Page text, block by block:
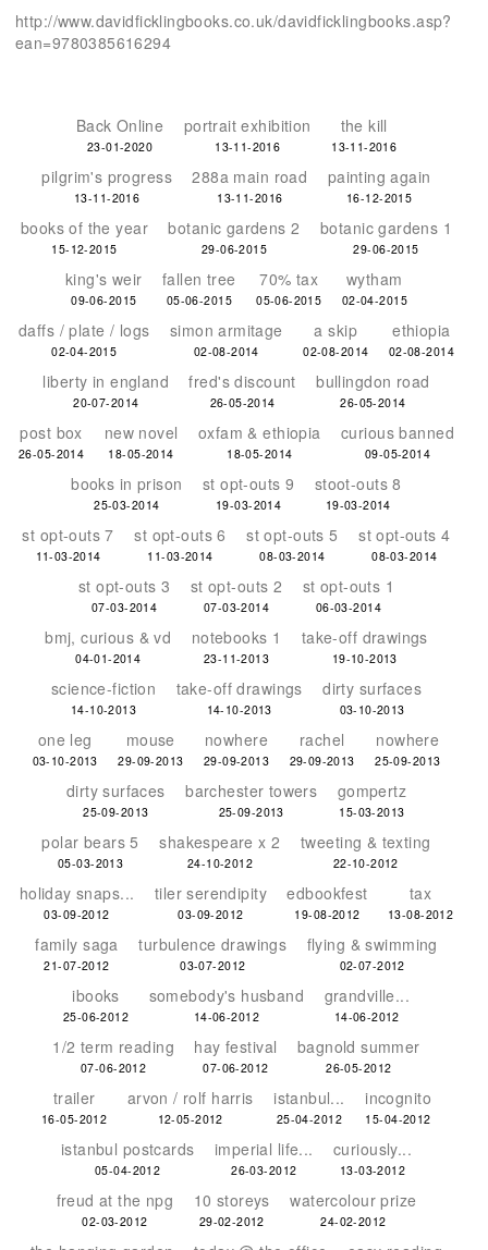
http://www.davidficklingbooks.co.uk/davidficklingbooks.asp?
ean=9780385616294
Back Online
23-01-2020
portrait exhibition
13-11-2016
the kill
13-11-2016
pilgrim's progress
13-11-2016
288a main road
13-11-2016
painting again
16-12-2015
books of the year
15-12-2015
botanic gardens 2
29-06-2015
botanic gardens 1
29-06-2015
king's weir
09-06-2015
fallen tree
05-06-2015
70% tax
05-06-2015
wytham
02-04-2015
daffs / plate / logs
02-04-2015
simon armitage
02-08-2014
a skip
02-08-2014
ethiopia
02-08-2014
liberty in england
20-07-2014
fred's discount
26-05-2014
bullingdon road
26-05-2014
post box
26-05-2014
new novel
18-05-2014
oxfam & ethiopia
18-05-2014
curious banned
09-05-2014
books in prison
25-03-2014
st opt-outs 9
19-03-2014
stoot-outs 8
19-03-2014
st opt-outs 7
11-03-2014
st opt-outs 6
11-03-2014
st opt-outs 5
08-03-2014
st opt-outs 4
08-03-2014
st opt-outs 3
07-03-2014
st opt-outs 2
07-03-2014
st opt-outs 1
06-03-2014
bmj, curious & vd
04-01-2014
notebooks 1
23-11-2013
take-off drawings
19-10-2013
science-fiction
14-10-2013
take-off drawings
14-10-2013
dirty surfaces
03-10-2013
one leg
03-10-2013
mouse
29-09-2013
nowhere
29-09-2013
rachel
29-09-2013
nowhere
25-09-2013
dirty surfaces
25-09-2013
barchester towers
25-09-2013
gompertz
15-03-2013
polar bears 5
05-03-2013
shakespeare x 2
24-10-2012
tweeting & texting
22-10-2012
holiday snaps...
03-09-2012
tiler serendipity
03-09-2012
edbookfest
19-08-2012
tax
13-08-2012
family saga
21-07-2012
turbulence drawings
03-07-2012
flying & swimming
02-07-2012
ibooks
25-06-2012
somebody's husband
14-06-2012
grandville...
14-06-2012
1/2 term reading
07-06-2012
hay festival
07-06-2012
bagnold summer
26-05-2012
trailer
16-05-2012
arvon / rolf harris
12-05-2012
istanbul...
25-04-2012
incognito
15-04-2012
istanbul postcards
05-04-2012
imperial life...
26-03-2012
curiously...
13-03-2012
freud at the npg
02-03-2012
10 storeys
29-02-2012
watercolour prize
24-02-2012